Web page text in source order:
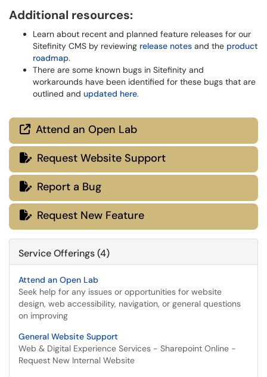
Additional resources:
Learn about recent and planned feature releases for our
Sitefinity CMS by reviewing release notes and the product
roadmap.
There are some known bugs in Sitefinity and
workarounds have been identified for these bugs that are
outlined and updated here.
 Attend an Open Lab
 Request Website Support
 Report a Bug
 Request New Feature
Service Offerings (4)
Attend an Open Lab
Seek help for any issues or opportunities for website
design, web accessibility, navigation, or general questions
on improving
General Website Support
Web & Digital Experience Services - Sharepoint Online -
Request New Internal Website